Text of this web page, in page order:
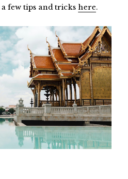
few tips and tricks here.